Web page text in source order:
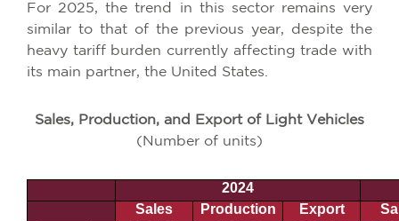
For 2025, the trend in this sector remains very
similar to that of the previous year, despite the
heavy tariff burden currently affecting trade with
its main partner, the United States.
Sales, Production, and Export of Light Vehicles
(Number of units)
2024
Sales
Production Export